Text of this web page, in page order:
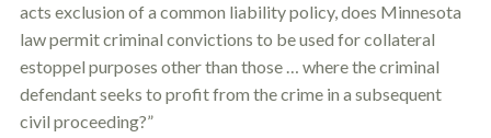
acts exclusion of a common liability policy, does Minnesota
law permit criminal convictions to be used for collateral
estoppel purposes other than those … where the criminal
defendant seeks to profit from the crime in a subsequent
civil proceeding?”